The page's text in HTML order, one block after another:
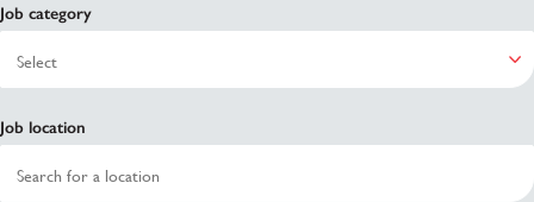
Job category
Job location